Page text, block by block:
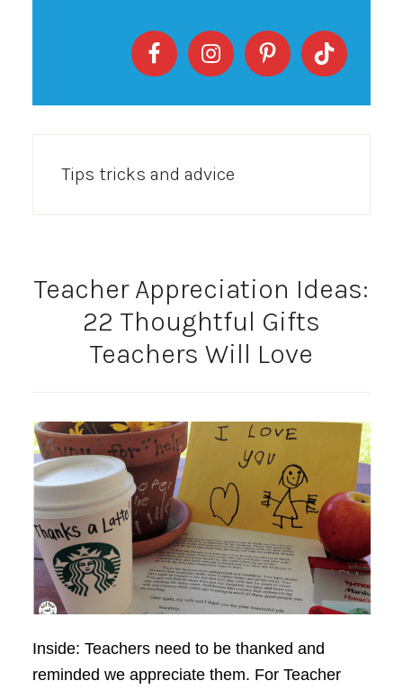
Tips tricks and advice
Teacher Appreciation Ideas:
22 Thoughtful Gifts
Teachers Will Love
Inside: Teachers need to be thanked and
reminded we appreciate them. For Teacher